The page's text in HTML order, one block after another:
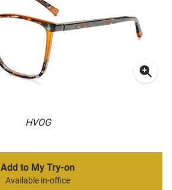
HVOG
Add to My Try-on
Available in-office